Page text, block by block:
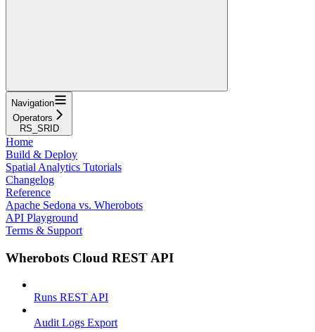
Navigation
Operators
RS_SRID
Home
Build & Deploy
Spatial Analytics Tutorials
Changelog
Reference
Apache Sedona vs. Wherobots
API Playground
Terms & Support
Wherobots Cloud REST API
Runs REST API
Audit Logs Export